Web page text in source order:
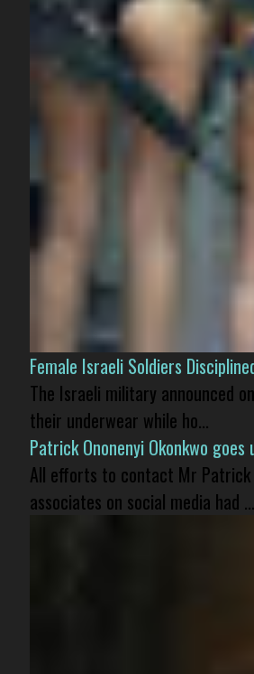
Female Israeli Soldiers
The Israeli military announced
their underwear while ho...
Patrick Ononenyi Okonkwo
All efforts to contact Mr Patrick
associates on social media had ...